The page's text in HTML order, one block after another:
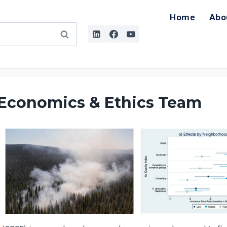
Home
& Ethics Team